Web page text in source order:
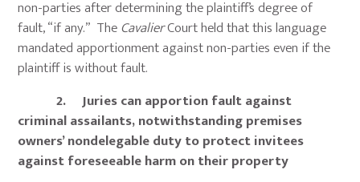
non-parties after determining the plaintiff’s degree of
fault, “if any.” TheCavalierCourt held that this language
mandated apportionment against non-parties even if the
plaintiff is without fault.
2. Juries can apportion fault against
criminal assailants, notwithstanding premises
owners’ nondelegable duty to protect invitees
against foreseeable harm on their property